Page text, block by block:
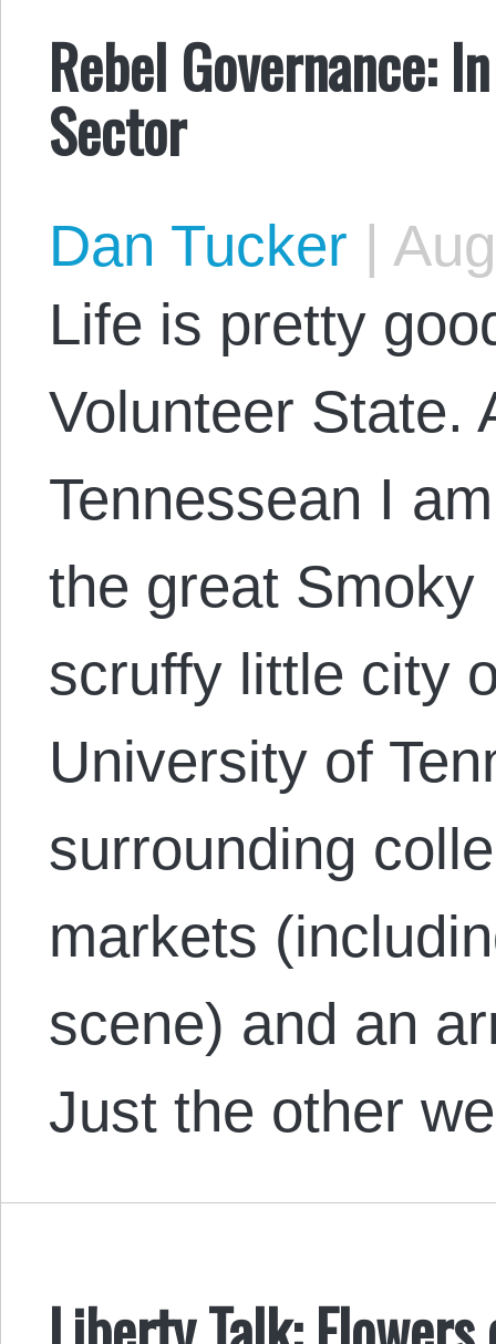
Rebel Governance:
Sector
Dan Tucker |
Life is pretty
Volunteer State.
Tennessean I
the great
scruffy little city
University of
surrounding
markets
scene) and an
Just the other